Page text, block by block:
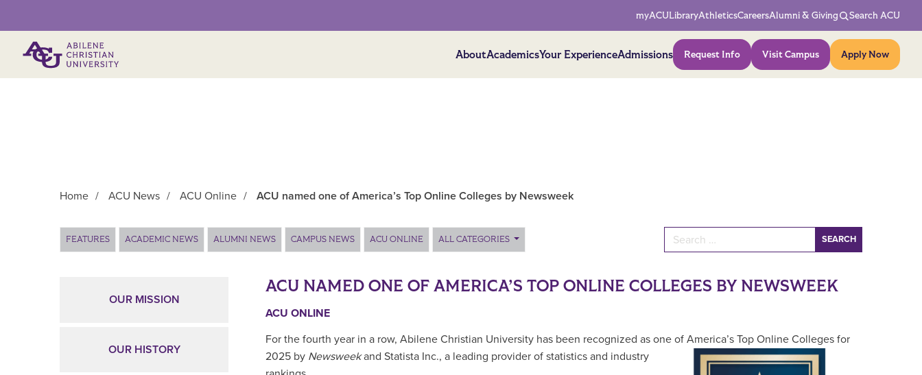
Network Menu
myACULibraryAthleticsCareersAlumni & Giving Search ACU
AboutAcademicsYour ExperienceAdmissionsAction Menu
Request Info Visit Campus Apply Now
Home / ACU News / ACU Online / ACU named one of America’s Top Online Colleges by Newsweek
FEATURES ACADEMIC NEWS ALUMNI NEWS CAMPUS NEWS ACU ONLINE ALL CATEGORIES
ACU NAMED ONE OF AMERICA’S TOP ONLINE COLLEGES BY NEWSWEEK
ACU ONLINE
For the fourth year in a row, Abilene Christian University has been recognized as one of America’s Top Online Colleges for
2025 by Newsweekand Statista Inc., a leading provider of statistics and industry
OUR MISSION
OUR HISTORY